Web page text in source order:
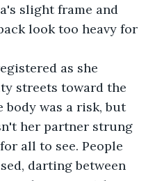
slight frame and
look too heavy for
streets toward the
body was a risk, but
her partner strung
all to see. People
darting between